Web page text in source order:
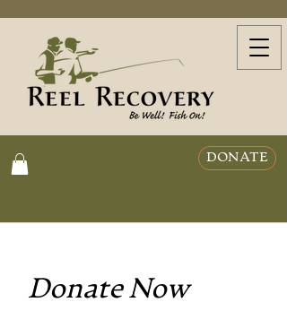
DONATE
Donate Now